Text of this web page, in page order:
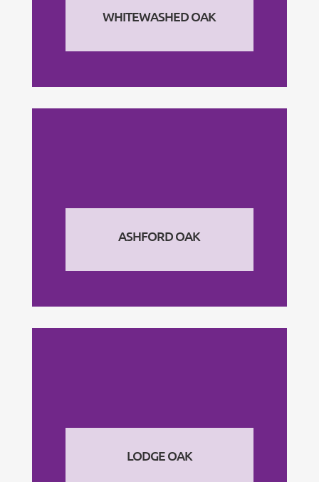
WHITEWASHED OAK
ASHFORD OAK
LODGE OAK